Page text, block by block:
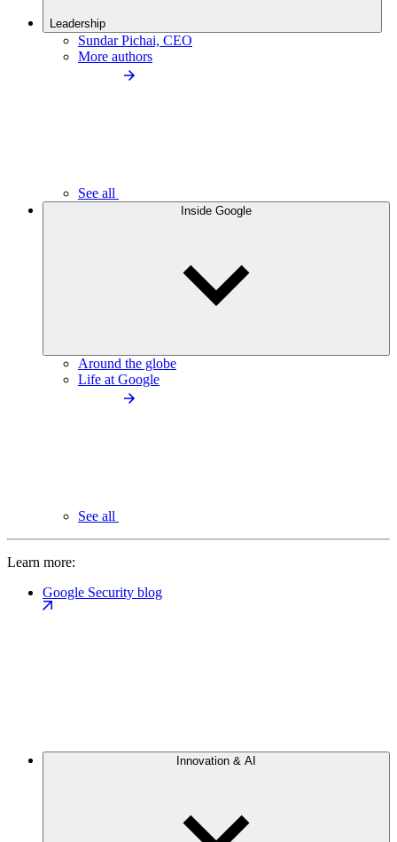
Leadership
Sundar Pichai, CEO
More authors
See all
Inside Google
Around the globe
Life at Google
See all
Learn more:
Google Security blog
Innovation & AI